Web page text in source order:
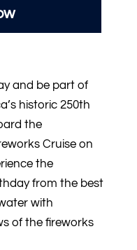
and be part of
historic 250th
the
Cruise on
the
from the best
with
of the fireworks